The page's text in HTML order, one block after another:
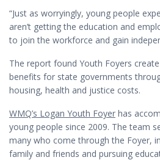
“Just as worryingly, young people
aren’t getting the education and
to join the workforce and gain
The report found Youth Foyers
benefits for state governments
housing, health and justice costs.
WMQ’s Logan Youth Foyer has
young people since 2009. The team
many who come through the Foyer,
family and friends and pursuing